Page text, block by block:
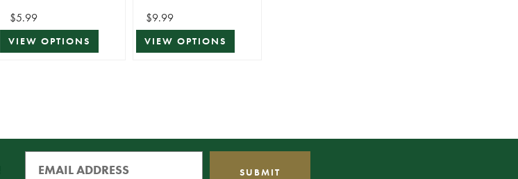
Ornament
$5.99
VIEW OPTIONS
Ornament
$9.99
VIEW OPTIONS